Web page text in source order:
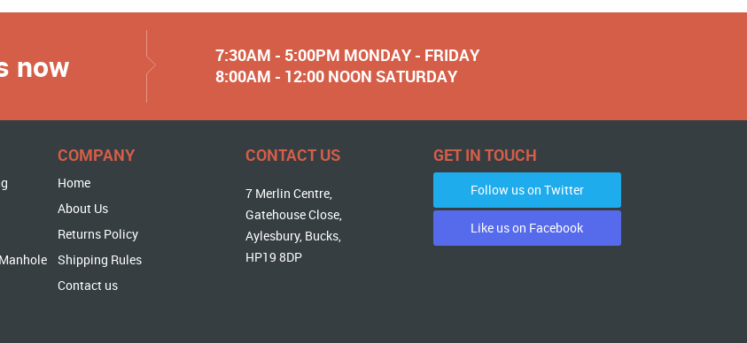
now
7:30AM - 5:00PM MONDAY - FRIDAY
8:00AM - 12:00 NOON SATURDAY
COMPANY
Home
About Us
Returns Policy
Shipping Rules
Contact us
CONTACT US
7 Merlin Centre,
Gatehouse Close,
Aylesbury, Bucks,
HP19 8DP
GET IN TOUCH
Follow us on Twitter
Like us on Facebook